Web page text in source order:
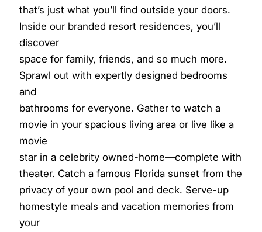
that’s just what you’ll find outside your doors.
Inside our branded resort residences, you’ll
discover
space for family, friends, and so much more.
Sprawl out with expertly designed bedrooms
and
bathrooms for everyone. Gather to watch a
movie in your spacious living area or live like a
movie
star in a celebrity owned-home—complete with
theater. Catch a famous Florida sunset from the
privacy of your own pool and deck. Serve-up
homestyle meals and vacation memories from
your